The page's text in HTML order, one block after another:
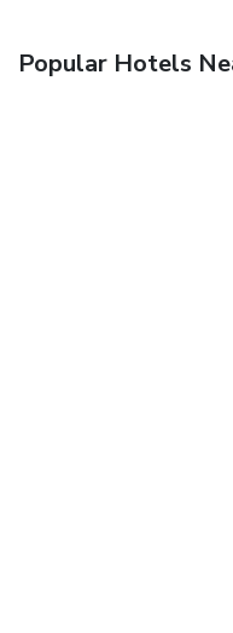
Popular Hotels